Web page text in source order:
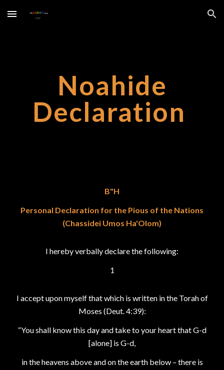
Skip to main content Skip to navigation
Noahide
Declaration
B"H
Personal Declaration for the Pious of the Nations
(Chassidei Umos Ha'Olom)
I hereby verbally declare the following:
1
I accept upon myself that which is written in the Torah of
Moses (Deut. 4:39):
“You shall know this day and take to your heart that G-d
[alone] is G-d,
in the heavens above and on the earth below – there is